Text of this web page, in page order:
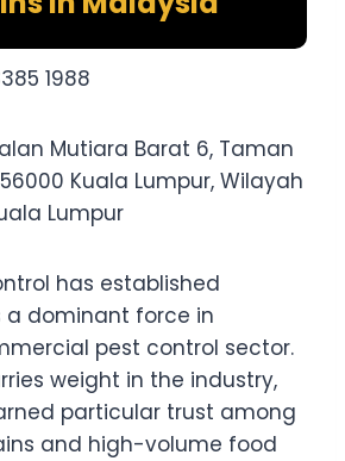
1988
Mutiara Barat 6, Taman
Kuala Lumpur, Wilayah
Lumpur
has established
a dominant force in
pest control sector.
weight in the industry,
particular trust among
and high-volume food